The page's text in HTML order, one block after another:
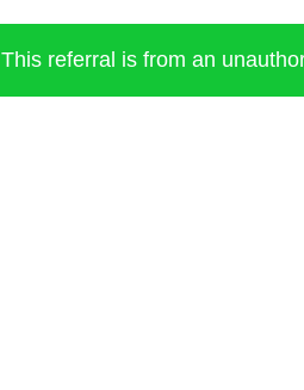
This referral is from an